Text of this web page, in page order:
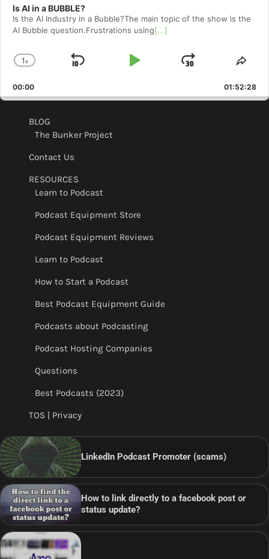
Is AI in a BUBBLE?
Is the AI Industry in a Bubble?The main topic of the show is the
AI Bubble question.Frustrations using[...]
Change
Rate
1x
Skip
Play
Jump
Forward
00:00 01:52:28
BLOG
The Bunker Project
Contact Us
RESOURCES
Learn to Podcast
Podcast Equipment Store
Podcast Equipment Reviews
Learn to Podcast
How to Start a Podcast
Best Podcast Equipment Guide
Podcasts about Podcasting
Podcast Hosting Companies
Questions
Best Podcasts (2023)
TOS | Privacy
LinkedIn Podcast Promoter (scams)
How to link directly to a facebook post or
status update?